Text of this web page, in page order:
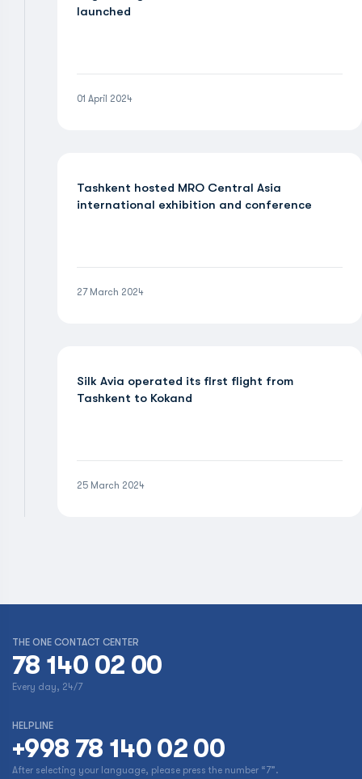
launched
01 April 2024
Tashkent hosted MRO Central Asia
international exhibition and conference
27 March 2024
Silk Avia operated its first flight from
Tashkent to Kokand
25 March 2024
THE ONE CONTACT CENTER
78 140 02 00
Every day, 24/7
HELPLINE
+998 78 140 02 00
After selecting your language, please press the number “7”.